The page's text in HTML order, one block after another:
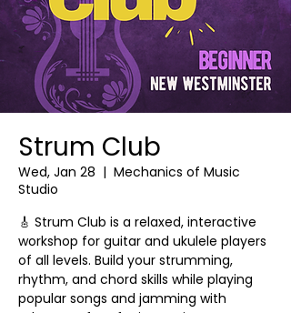
Strum Club
Wed, Jan 28
  |
Mechanics of Music
Studio
🎸 Strum Club is a relaxed, interactive
workshop for guitar and ukulele players
of all levels. Build your strumming,
rhythm, and chord skills while playing
popular songs and jamming with